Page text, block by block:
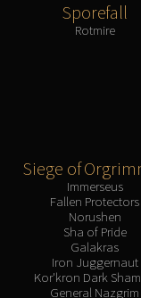
Sporefall
Rotmire
Siege of
Immerseus
Fallen Protectors
Norushen
Sha of Pride
Galakras
Iron Juggernaut
Kor'kron Dark
General Nazgrim